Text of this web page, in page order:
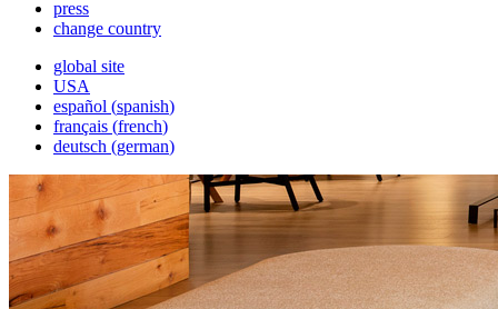
press
change country
global site
USA
español (spanish)
français (french)
deutsch (german)